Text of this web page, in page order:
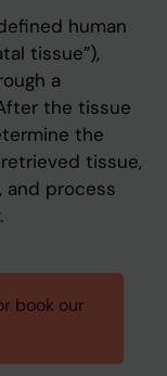
human
tissue”),
a
the tissue
the
tissue,
and process
book our